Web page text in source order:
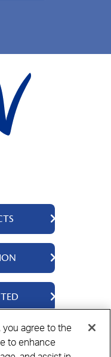
Disclaimer
you agree to the
to enhance